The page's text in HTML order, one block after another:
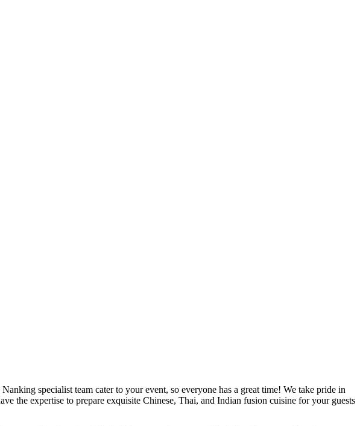
specialist team cater to your event, so everyone has a great time! We take pride in
the expertise to prepare exquisite Chinese, Thai, and Indian fusion cuisine for your guests